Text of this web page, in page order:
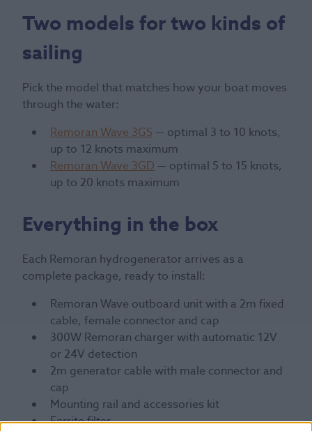
Two models for two kinds of
sailing
Pick the model that matches how your boat moves
through the water:
Remoran Wave 3GS — optimal 3 to 10 knots,
up to 12 knots maximum
Remoran Wave 3GD — optimal 5 to 15 knots,
up to 20 knots maximum
Everything in the box
Each Remoran hydrogenerator arrives as a
complete package, ready to install:
Remoran Wave outboard unit with a 2m fixed
cable, female connector and cap
300W Remoran charger with automatic 12V
or 24V detection
2m generator cable with male connector and
cap
Mounting rail and accessories kit
Ferrite filter